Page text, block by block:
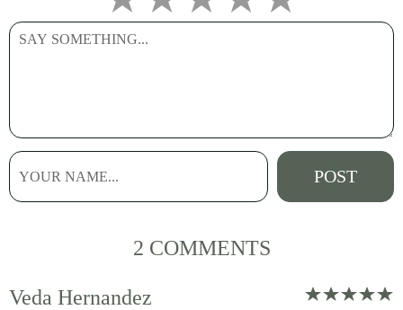
2 COMMENTS
Veda Hernandez